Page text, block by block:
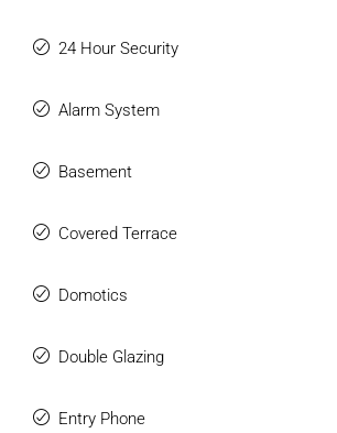
24 Hour Security
Alarm System
Basement
Covered Terrace
Domotics
Double Glazing
Entry Phone